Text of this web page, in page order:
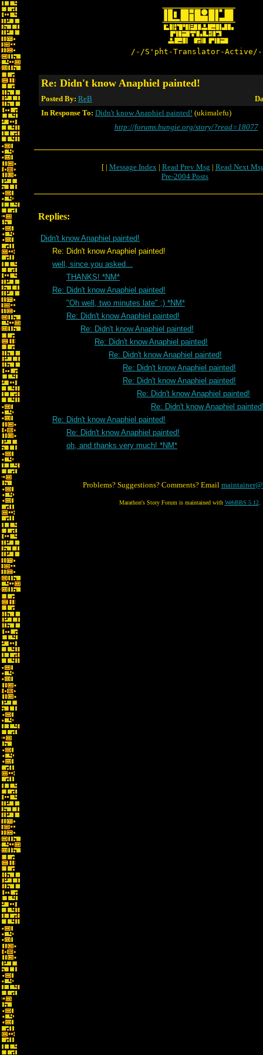
/-/S'pht-Translator-
Re: Didn't know Anaphiel painted!
Posted By: ReB
In Response To: Didn't know Anaphiel painted! (ukimalefu)
http://forums.bungie.org/story/?read=18077
[ | Message Index| Read Prev Msg | Read Next
Pre-2004 Posts
Replies:
Didn't know Anaphiel painted!
Re: Didn't know Anaphiel painted!
well, since you asked...
THANKS! *NM*
Re: Didn't know Anaphiel painted!
"Oh well, two minutes late" ;) *NM*
Re: Didn't know Anaphiel painted!
Re: Didn't know Anaphiel painted!
Re: Didn't know Anaphiel painted!
Re: Didn't know Anaphiel painted!
Re: Didn't know Anaphiel painted!
Re: Didn't know Anaphiel painted!
Re: Didn't know Anaphiel painted!
Re: Didn't know Anaphiel
Re: Didn't know Anaphiel painted!
Re: Didn't know Anaphiel painted!
oh, and thanks very much! *NM*
Problems? Suggestions? Comments? Email
Marathon's Story Forum is maintained with WebBBS 5.12.